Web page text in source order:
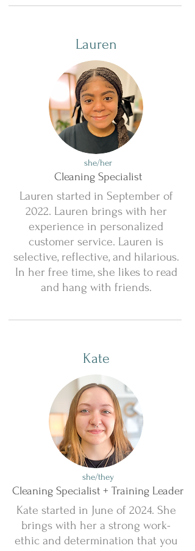
Lauren
she/her
Cleaning Specialist
Lauren started in September of
2022. Lauren brings with her
experience in personalized
customer service. Lauren is
selective, reflective, and hilarious.
In her free time, she likes to read
and hang with friends.
Kate
she/they
Cleaning Specialist + Training Leader
Kate started in June of 2024. She
brings with her a strong work-
ethic and determination that you